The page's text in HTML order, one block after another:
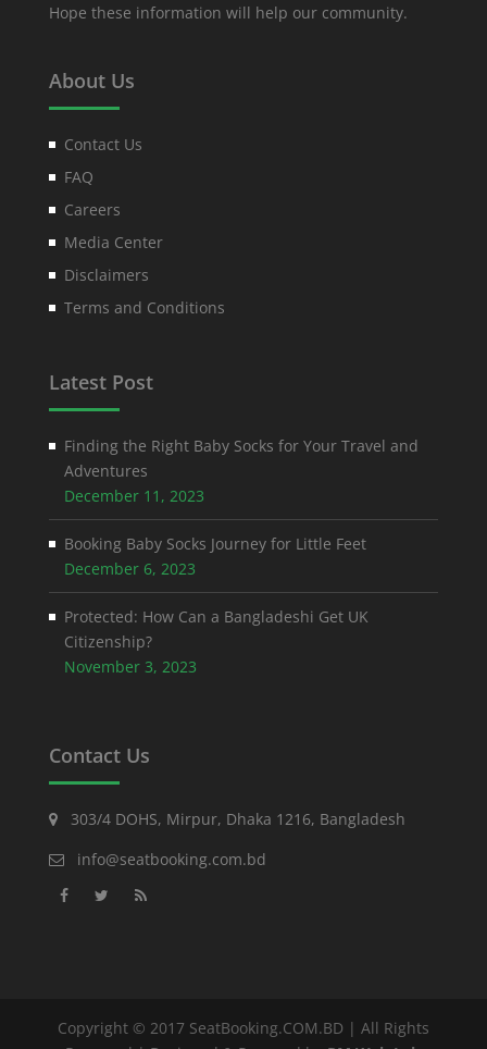
Hope these information will help our community.
About Us
Contact Us
FAQ
Careers
Media Center
Disclaimers
Terms and Conditions
Latest Post
Finding the Right Baby Socks for Your Travel and
Adventures
December 11, 2023
Booking Baby Socks Journey for Little Feet
December 6, 2023
Protected: How Can a Bangladeshi Get UK
Citizenship?
November 3, 2023
Contact Us
303/4 DOHS, Mirpur, Dhaka 1216, Bangladesh
info@seatbooking.com.bd
Copyright © 2017 SeatBooking.COM.BD | All Rights